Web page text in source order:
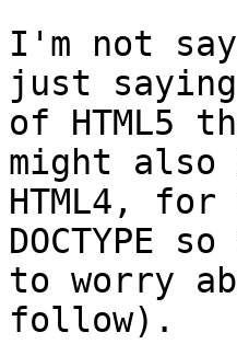
I'm not
just
of HTML5
might
HTML4,
DOCTYPE
to worry
follow).